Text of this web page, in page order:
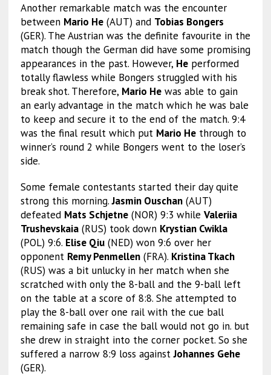
Another remarkable match was the encounter
between Mario He(AUT) and Tobias Bongers
(GER). The Austrian was the definite favourite in the
match though the German did have some promising
appearances in the past. However, Heperformed
totally flawless while Bongers struggled with his
break shot. Therefore, Mario Hewas able to gain
an early advantage in the match which he was bale
to keep and secure it to the end of the match. 9:4
was the final result which put Mario Hethrough to
winner’s round 2 while Bongers went to the loser’s
side.
Some female contestants started their day quite
strong this morning.Jasmin Ouschan(AUT)
defeated Mats Schjetne(NOR) 9:3 while Valeriia
Trushevskaia(RUS) took down Krystian Cwikla
(POL) 9:6. Elise Qiu(NED) won 9:6 over her
opponent Remy Penmellen(FRA). Kristina Tkach
(RUS) was a bit unlucky in her match when she
scratched with only the 8-ball and the 9-ball left
on the table at a score of 8:8. She attempted to
play the 8-ball over one rail with the cue ball
remaining safe in case the ball would not go in. but
she drew in straight into the corner pocket. So she
suffered a narrow 8:9 loss againstJohannes Gehe
(GER).